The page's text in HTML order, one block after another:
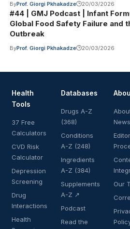
ByProf. Giorgi Pkhakadze 20/03/2026
#44 | GMJ Podcast | Infant
Global Food Safety Failure and
Outbreak
ByProf. Giorgi Pkhakadze 20/03/2026
Health
Tools
37 Free
Calculators
CVD Risk
Calculator
Depression
Screening
Drug
Interactions
Health
Databases
Drugs A-Z
(368)
Conditions
A-Z (248)
Ingredients
A-Z (384)
Supplements
A-Z ↗
Podcast
Read the
News
Our